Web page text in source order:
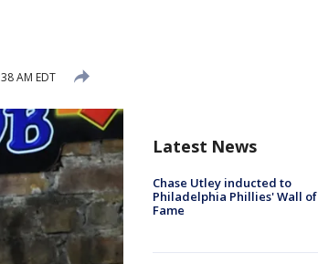
AM EDT
Latest News
Chase Utley inducted to
Philadelphia Phillies' Wall of
Fame